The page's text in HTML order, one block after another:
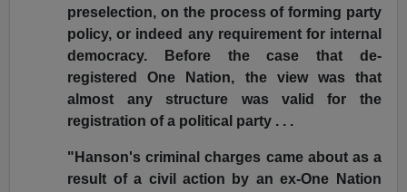
preselection, on the process of forming party
policy, or indeed any requirement for internal
democracy. Before the case that de-
registered One Nation, the view was that
almost any structure was valid for the
registration of a political party . . .
"Hanson's criminal charges came about as a
result of a civil action by an ex-One Nation